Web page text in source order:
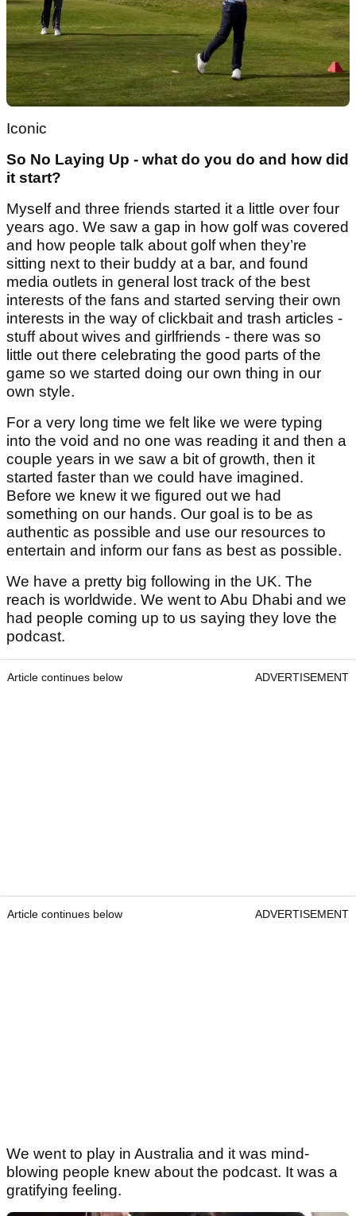
Iconic
So No Laying Up - what do you do and how did
it start?
Myself and three friends started it a little over four
years ago. We saw a gap in how golf was covered
and how people talk about golf when they’re
sitting next to their buddy at a bar, and found
media outlets in general lost track of the best
interests of the fans and started serving their own
interests in the way of clickbait and trash articles -
stuff about wives and girlfriends - there was so
little out there celebrating the good parts of the
game so we started doing our own thing in our
own style.
For a very long time we felt like we were typing
into the void and no one was reading it and then a
couple years in we saw a bit of growth, then it
started faster than we could have imagined.
Before we knew it we figured out we had
something on our hands. Our goal is to be as
authentic as possible and use our resources to
entertain and inform our fans as best as possible.
We have a pretty big following in the UK. The
reach is worldwide. We went to Abu Dhabi and we
had people coming up to us saying they love the
podcast.
Article continues below ADVERTISEMENT
Article continues below ADVERTISEMENT
We went to play in Australia and it was mind-
blowing people knew about the podcast. It was a
gratifying feeling.